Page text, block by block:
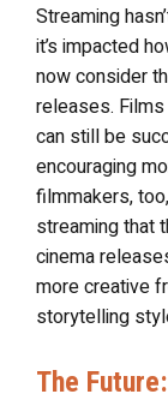
Streaming
it’s impacted
now consider
releases.
can still be
encouraging
filmmakers,
streaming that
cinema
more creative
storytelling
The